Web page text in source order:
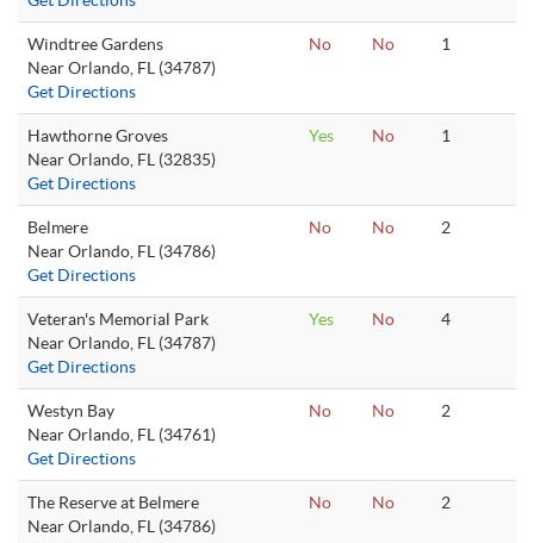
Windtree Gardens
Near Orlando, FL (34787)
Get Directions
No No 1
Hawthorne Groves
Near Orlando, FL (32835)
Get Directions
Yes No 1
Belmere
Near Orlando, FL (34786)
Get Directions
No No 2
Veteran's Memorial Park
Near Orlando, FL (34787)
Get Directions
Yes No 4
Westyn Bay
Near Orlando, FL (34761)
Get Directions
No No 2
The Reserve at Belmere
Near Orlando, FL (34786)
No No 2